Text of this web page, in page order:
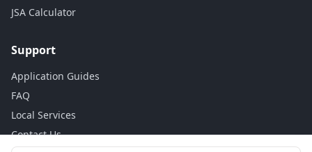
JSA Calculator
Support
Application Guides
FAQ
Local Services
Contact Us